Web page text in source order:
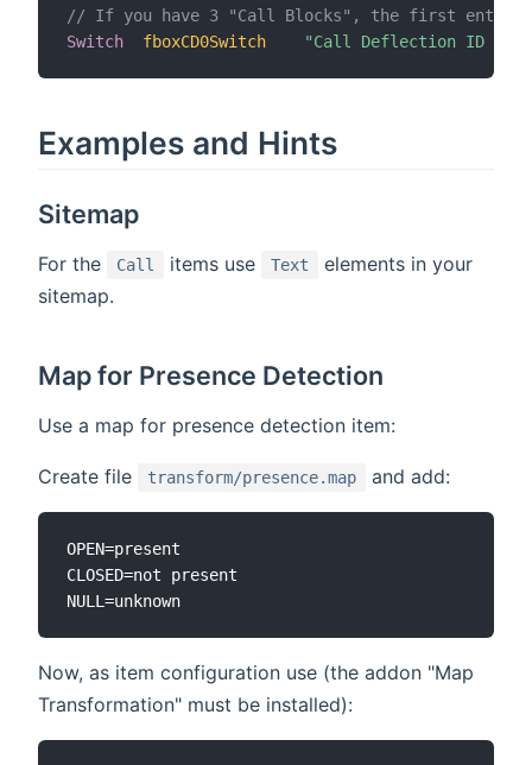
// If you have 3 "Call Blocks", the first entry
Switch
fboxCD0Switch "Call Deflection ID 0"
Examples and Hints
Sitemap
For the Call items use Text
elements in your
sitemap.
Map for Presence Detection
Use a map for presence detection item:
Create file transform/presence.map and add:
OPEN=present
CLOSED=not present
Now, as item configuration use (the addon "Map
Transformation" must be installed):